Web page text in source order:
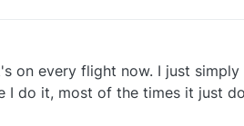
on every flight now. I just
I do it, most of the times it just